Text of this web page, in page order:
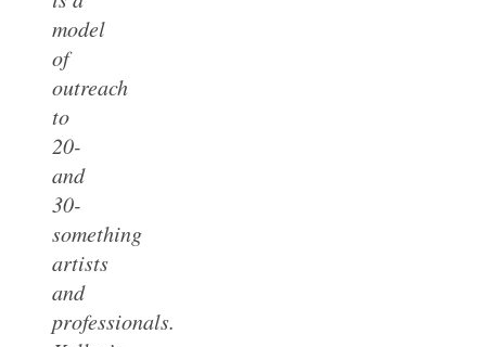
model
of
outreach
to
20-
and
30-
something
artists
and
professionals.